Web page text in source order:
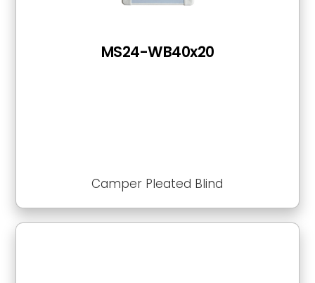
Camper Pleated Blind
MS24-WB40x20